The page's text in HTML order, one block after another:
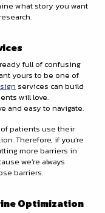
what story you want
full of confusing
yours to be one of
services can build
will love.
and easy to navigate.
patients use their
Therefore, if you’re
more barriers in
we’re always
barriers.
Optimization